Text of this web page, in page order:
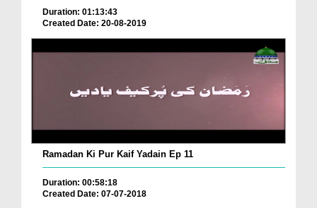
Duration: 01:13:43
Created Date: 20-08-2019
Ramadan Ki Pur Kaif Yadain Ep 11
Duration: 00:58:18
Created Date: 07-07-2018